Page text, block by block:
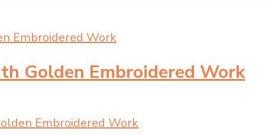
Golden Embroidered Work